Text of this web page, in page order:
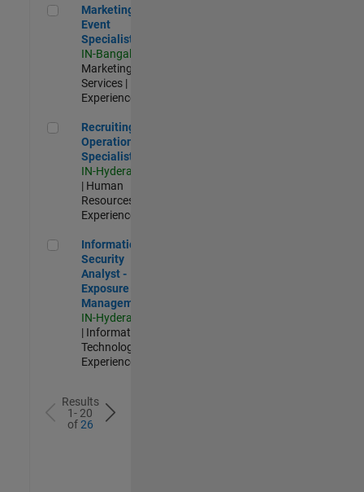
Marketing Event Specialist
Marketing
Event
Specialist
IN-Bangalore
Marketing
Services |
Experienced
Recruiting Operations Specialist
Recruiting
Operations
Specialist
IN-Hyderabad
| Human
Resources |
Experienced
Information Security Analyst - Exposure Management
Information
Security
Analyst -
Exposure
Management
IN-Hyderabad
| Information
Technology |
Experienced
Results
1- 20
of26